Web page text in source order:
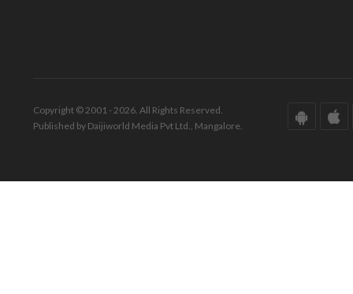
Copyright © 2001 - 2026. All Rights Reserved.
Published by Daijiworld Media Pvt Ltd., Mangalore.